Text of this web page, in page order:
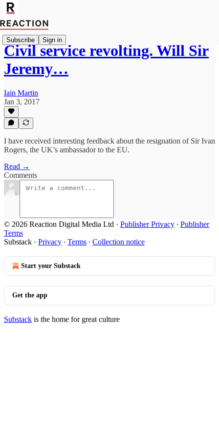
Subscribe Sign in
Civil service revolting. Will Sir
Jeremy…
Iain Martin
Jan 3, 2017
I have received interesting feedback about the resignation of Sir Ivan
Rogers, the UK’s ambassador to the EU.
Read →
Comments
© 2026 Reaction Digital Media Ltd · Publisher Privacy ∙ Publisher
Terms
Substack · Privacy ∙ Terms ∙ Collection notice
Start your Substack
Get the app
Substack is the home for great culture